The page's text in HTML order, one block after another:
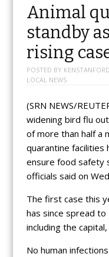
Animal
standby
rising
POSTED BY KENSTANFORD
LOCAL NEWS
(SRN NEWS/
widening bird flu
of more than half a
quarantine facilities
ensure food safety
officials said on
The first case this
has since spread
including the
No human